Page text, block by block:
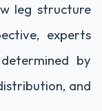
leg structure
experts
by
and